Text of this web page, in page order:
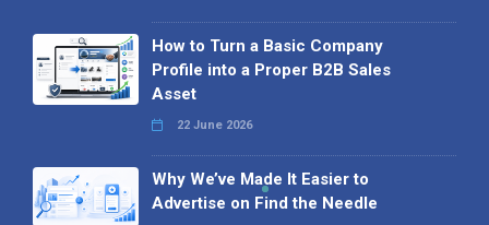
How to Turn a Basic Company
Profile into a Proper B2B Sales
Asset
22 June 2026
Why We’ve Made It Easier to
Advertise on Find the Needle